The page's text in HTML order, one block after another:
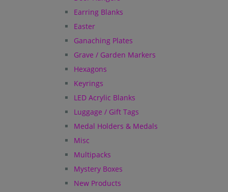
Earring Blanks
Easter
Ganaching Plates
Grave / Garden Markers
Hexagons
Keyrings
LED Acrylic Blanks
Luggage / Gift Tags
Medal Holders & Medals
Misc
Multipacks
Mystery Boxes
New Products